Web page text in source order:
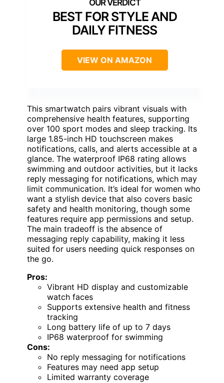
BEST FOR STYLE AND
DAILY FITNESS
VIEW ON AMAZON
This smartwatch pairs vibrant visuals with
comprehensive health features, supporting
over 100 sport modes and sleep tracking. Its
large 1.85-inch HD touchscreen makes
notifications, calls, and alerts accessible at a
glance. The waterproof IP68 rating allows
swimming and outdoor activities, but it lacks
reply messaging for notifications, which may
limit communication. It’s ideal for women who
want a stylish device that also covers basic
safety and health monitoring, though some
features require app permissions and setup.
The main tradeoff is the absence of
messaging reply capability, making it less
suited for users needing quick responses on
the go.
Pros:
Vibrant HD display and customizable
watch faces
Supports extensive health and fitness
tracking
Long battery life of up to 7 days
IP68 waterproof for swimming
Cons:
No reply messaging for notifications
Features may need app setup
Limited warranty coverage